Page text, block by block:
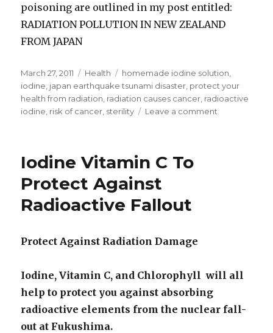
poisoning are outlined in my post entitled:
RADIATION POLLUTION IN NEW ZEALAND
FROM JAPAN
Posted
on
March 27, 2011 Categories
Health Tags
homemade iodine solution
iodine japan earthquake tsunami disaster protect your
health from radiation radiation causes cancer radioactive
iodine risk of cancer sterility Leave a comment
Iodine Vitamin C To
Protect Against
Radioactive Fallout
Protect Against Radiation Damage
Iodine, Vitamin C, and Chlorophyll will all
help to protect you against absorbing
radioactive elements from the nuclear fall-
out at Fukushima.